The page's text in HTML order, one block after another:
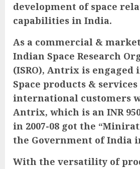
development of space
capabilities in India.
As a commercial &
Indian Space Research
(ISRO), Antrix is
Space products & services
international customers
Antrix, which is an INR
in 2007-08 got the
the Government of India
With the versatility of